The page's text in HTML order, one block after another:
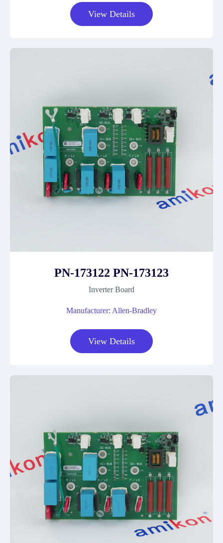
View Details
PN-173122 PN-173123
Inverter Board
Manufacturer: Allen-Bradley
View Details